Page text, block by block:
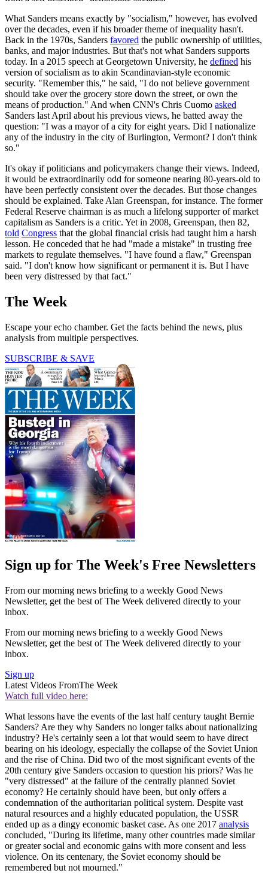
What Sanders means exactly by "socialism," however, has evolved
over the decades, even if his broader theme of inequality hasn't.
Back in the 1970s, Sanders favored the public ownership of utilities,
banks, and major industries. But that's not what Sanders supports
today. In a 2015 speech at Georgetown University, he defined his
version of socialism as to akin Scandinavian-style economic
security. "Remember this," he said, "I do not believe government
should take over the grocery store down the street, or own the
means of production." And when CNN's Chris Cuomo asked
Sanders last April about his previous views, he batted away the
question: "I was a mayor of a city for eight years. Did I nationalize
any of the industry in the city of Burlington, Vermont? I don't think
so."
It's okay if politicians and policymakers change their views. Indeed,
it would be extraordinarily odd for someone nearing 80-years-old to
have been perfectly consistent over the decades. But those changes
should be explained. Take Alan Greenspan, for instance. The former
Federal Reserve chairman is as much a lifelong supporter of market
capitalism as Sanders is a critic. Yet in 2008, Greenspan, then 82,
told Congress that the global financial crisis had taught him a harsh
lesson. He conceded that he had "made a mistake" in trusting free
markets to regulate themselves. "I have found a flaw," Greenspan
said. "I don't know how significant or permanent it is. But I have
been very distressed by that fact."
The Week
Escape your echo chamber. Get the facts behind the news, plus
analysis from multiple perspectives.
SUBSCRIBE & SAVE
Sign up for The Week's Free Newsletters
From our morning news briefing to a weekly Good News
Newsletter, get the best of The Week delivered directly to your
inbox.
From our morning news briefing to a weekly Good News
Newsletter, get the best of The Week delivered directly to your
inbox.
Sign up
Latest Videos FromThe Week
Watch full video here:
What lessons have the events of the last half century taught Bernie
Sanders? Are they why Sanders no longer talks about nationalizing
industry? He's certainly seen a lot that would seem to have direct
bearing on his ideology, especially the collapse of the Soviet Union
and the rise of China. Did two of the most significant events of the
20th century give Sanders occasion to question his priors? Was he
"very distressed" at the failure of the centrally planned Soviet
economy? He certainly should have been, but only offers a
condemnation of the authoritarian political system. Despite vast
natural resources and a highly educated population, the USSR
ended up as a dingy economic basket case. As one 2017 analysis
concluded, "During its lifetime, many other countries made similar
or greater social and economic gains with more consent and less
violence. On its centenary, the Soviet economy should be
remembered but not mourned."